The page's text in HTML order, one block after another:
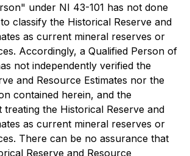
under NI 43-101 has not done
classify the Historical Reserve and
as current mineral reserves or
Accordingly, a Qualified Person of
not independently verified the
and Resource Estimates nor the
contained herein, and the
treating the Historical Reserve and
as current mineral reserves or
There can be no assurance that
Reserve and Resource